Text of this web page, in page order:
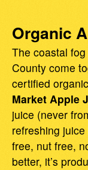
Organic
The coastal
County come
certified
Market Apple
juice (never
refreshing
free, nut free,
better, it’s